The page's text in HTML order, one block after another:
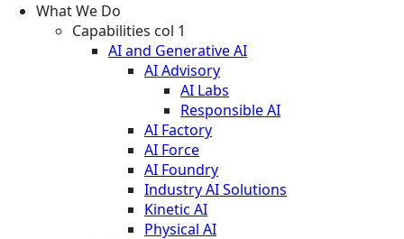
What We Do
Capabilities col 1
AI and Generative AI
AI Advisory
AI Labs
Responsible AI
AI Factory
AI Force
AI Foundry
Industry AI Solutions
Kinetic AI
Physical AI